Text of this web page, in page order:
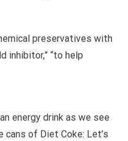
preservatives with
inhibitor,” “to help
energy drink as we see
cans of Diet Coke: Let’s